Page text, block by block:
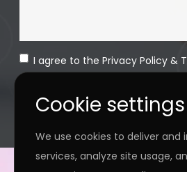
I agree to the Privacy Policy &
SEND MESSAGE
Cookie settings
We use cookies to deliver and
services, analyze site usage,